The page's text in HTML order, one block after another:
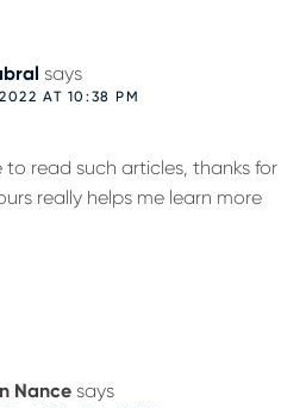
says
AT 10:38 PM
to read such articles, thanks for
really helps me learn more
Nance says